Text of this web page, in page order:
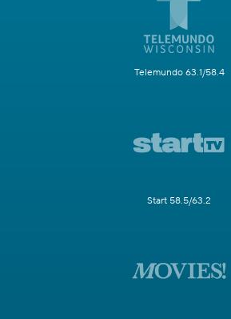
Telemundo 63.1/58.4
Start 58.5/63.2